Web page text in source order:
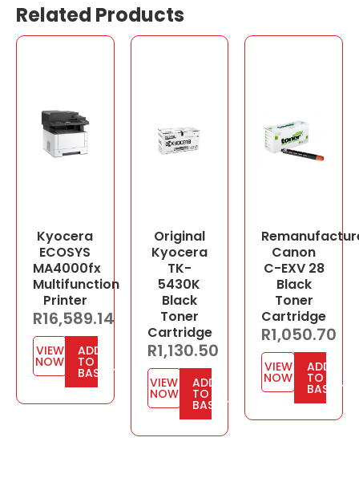
Related Products
Kyocera
ECOSYS
MA4000fx
Multifunction
Printer
R16,589.14
VIEW
NOW
ADD
TO
BASKET
Original
Kyocera
TK-
5430K
Black
Toner
Cartridge
R1,130.50
VIEW
NOW
ADD
TO
BASKET
Canon
C-EXV 28
Black
Toner
Cartridge
R1,050.70
VIEW
NOW
ADD
TO
BASKET